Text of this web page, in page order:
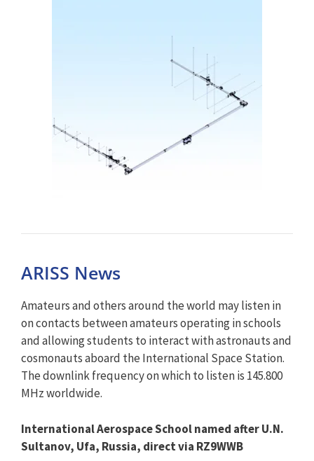
ARISS News
Amateurs and others around the world may listen in
on contacts between amateurs operating in schools
and allowing students to interact with astronauts and
cosmonauts aboard the International Space Station.
The downlink frequency on which to listen is 145.800
MHz worldwide.
International Aerospace School named after U.N.
Sultanov, Ufa, Russia, direct via RZ9WWB